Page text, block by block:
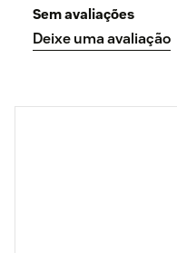
Sem avaliações
Deixe uma avaliação